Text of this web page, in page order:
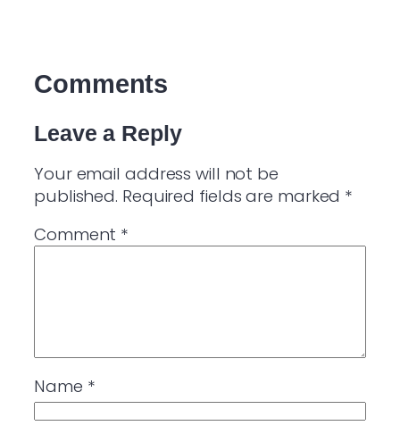
Comments
Leave a Reply
Your email address will not be
published. Required fields are marked *
Comment *
Name *